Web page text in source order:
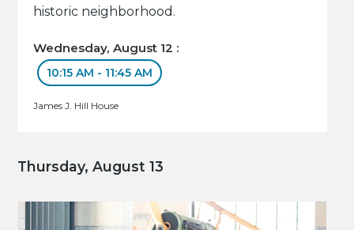
historic neighborhood.
Wednesday, August 12 :
10:15 AM - 11:45 AM
James J. Hill House
Thursday, August 13